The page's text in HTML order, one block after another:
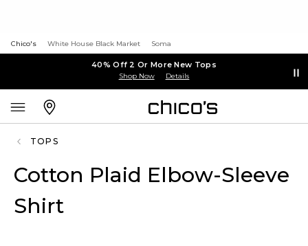
Chico's White House Black Market Soma
40% Off 2 Or More New Tops
Shop Now Details
TOPS
Cotton Plaid Elbow-Sleeve
Shirt